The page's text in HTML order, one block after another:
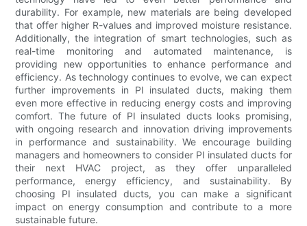
durability. For example, new materials are being developed
that offer higher R-values and improved moisture resistance.
Additionally, the integration of smart technologies, such as
real-time monitoring and automated maintenance, is
providing new opportunities to enhance performance and
efficiency. As technology continues to evolve, we can expect
further improvements in PI insulated ducts, making them
even more effective in reducing energy costs and improving
comfort. The future of PI insulated ducts looks promising,
with ongoing research and innovation driving improvements
in performance and sustainability. We encourage building
managers and homeowners to consider PI insulated ducts for
their next HVAC project, as they offer unparalleled
performance, energy efficiency, and sustainability. By
choosing PI insulated ducts, you can make a significant
impact on energy consumption and contribute to a more
sustainable future.